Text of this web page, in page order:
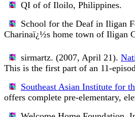
QI of of Iloilo, Philippines.
School for the Deaf in Iligan
Charinaï¿½s home town of Iligan
sirmartz. (2007, April 21).
This is the first part of an 11-
Southeast Asian Institute for
offers complete pre-elementary,